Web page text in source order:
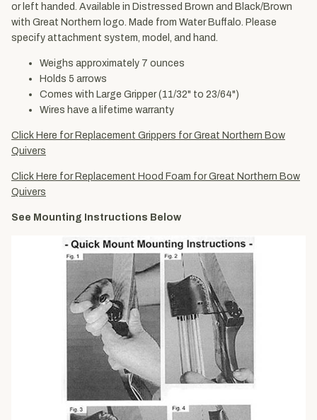
or left handed. Available in Distressed Brown and Black/Brown
with Great Northern logo. Made from Water Buffalo. Please
specify attachment system, model, and hand.
Weighs approximately 7 ounces
Holds 5 arrows
Comes with Large Gripper (11/32" to 23/64")
Wires have a lifetime warranty
Click Here for Replacement Grippers for Great Northern Bow
Quivers
Click Here for Replacement Hood Foam for Great Northern Bow
Quivers
See Mounting Instructions Below